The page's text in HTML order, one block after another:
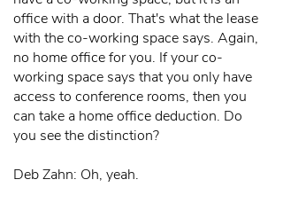
office with a door. That's what the lease
with the co-working space says. Again,
no home office for you. If your co-
working space says that you only have
access to conference rooms, then you
can take a home office deduction. Do
you see the distinction?
Deb Zahn: Oh, yeah.